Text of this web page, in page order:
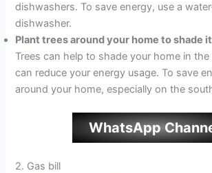
dishwashers. To save energy, use a
dishwasher.
Plant trees around your home to shade
Trees can help to shade your home in
can reduce your energy usage. To save
around your home, especially on the
WhatsApp
2. Gas bill